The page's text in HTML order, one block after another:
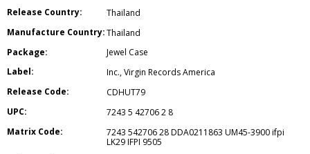
Release Country:
Thailand
Manufacture Country:Thailand
Package:
Jewel Case
Label:
Inc.,Virgin Records America
Release Code:
CDHUT79
UPC:
7243 5 42706 2 8
Matrix Code:
7243 542706 28 DDA0211863 UM45-3900 ifpi
LK29 IFPI 9505